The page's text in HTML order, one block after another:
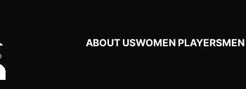
ABOUT USWOMEN PLAYERSMEN